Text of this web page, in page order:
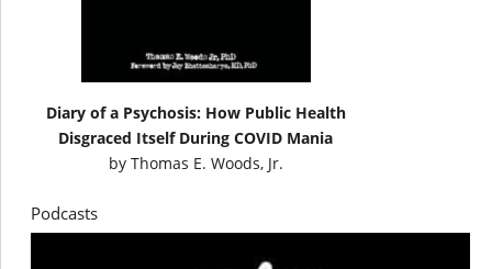
Diary of a Psychosis: How Public Health
Disgraced Itself During COVID Mania
by Thomas E. Woods, Jr.
Podcasts